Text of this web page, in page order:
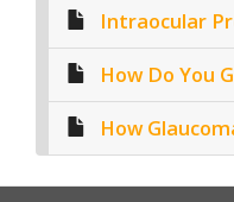
Intraocular
How Do You
How